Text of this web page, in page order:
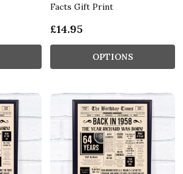
Facts Gift Print
£14.95
OPTIONS